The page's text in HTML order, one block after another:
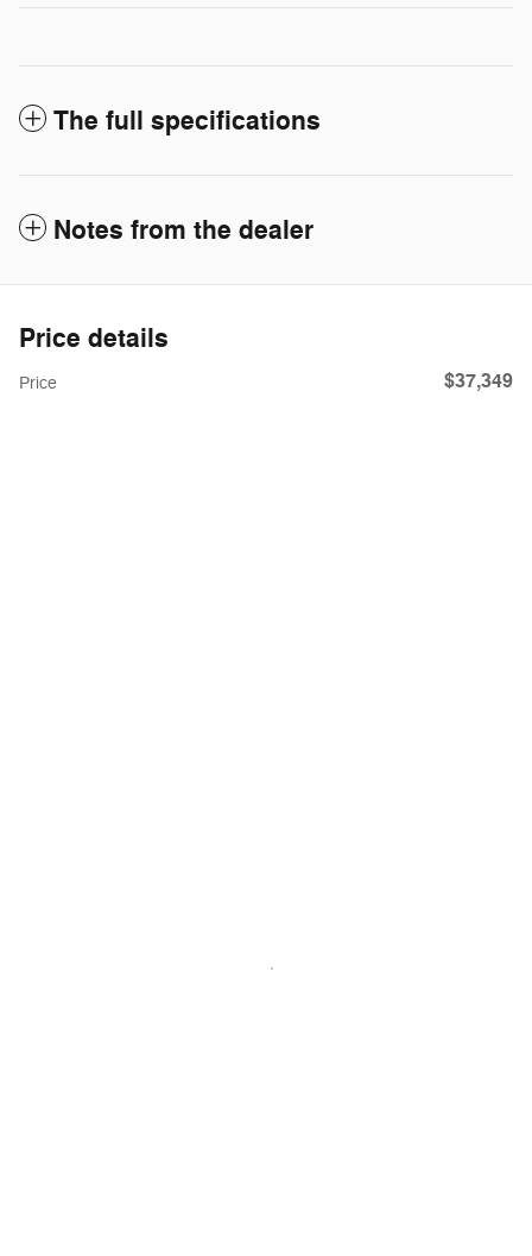
The full specifications
Notes from the dealer
Price details
Price $37,349